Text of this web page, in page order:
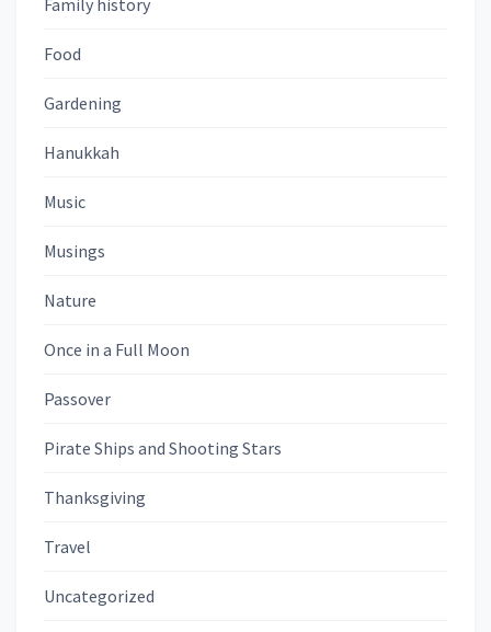
Family history
Food
Gardening
Hanukkah
Music
Musings
Nature
Once in a Full Moon
Passover
Pirate Ships and Shooting Stars
Thanksgiving
Travel
Uncategorized